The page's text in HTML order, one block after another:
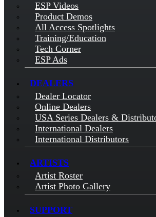
ESP Videos
Product Demos
All Access Spotlights
Training/Education
Tech Corner
ESP Ads
DEALERS
Dealer Locator
Online Dealers
USA Series Dealers &
International Dealers
International Distributors
ARTISTS
Artist Roster
Artist Photo Gallery
SUPPORT